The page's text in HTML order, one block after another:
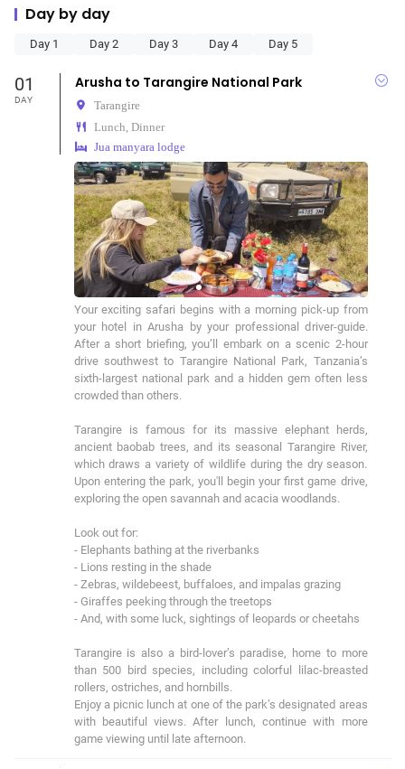
Day by day
Day 1 Day 2 Day 3 Day 4 Day 5
01
DAY
Arusha to Tarangire National Park
Tarangire
Lunch, Dinner
Jua manyara lodge
Your exciting safari begins with a morning pick-up from
your hotel in Arusha by your professional driver-guide.
After a short briefing, you’ll embark on a scenic 2-hour
drive southwest to Tarangire National Park, Tanzania’s
sixth-largest national park and a hidden gem often less
crowded than others.
Tarangire is famous for its massive elephant herds,
ancient baobab trees, and its seasonal Tarangire River,
which draws a variety of wildlife during the dry season.
Upon entering the park, you'll begin your first game drive,
exploring the open savannah and acacia woodlands.
Look out for:
- Elephants bathing at the riverbanks
- Lions resting in the shade
- Zebras, wildebeest, buffaloes, and impalas grazing
- Giraffes peeking through the treetops
- And, with some luck, sightings of leopards or cheetahs
Tarangire is also a bird-lover’s paradise, home to more
than 500 bird species, including colorful lilac-breasted
rollers, ostriches, and hornbills.
Enjoy a picnic lunch at one of the park’s designated areas
with beautiful views. After lunch, continue with more
game viewing until late afternoon.